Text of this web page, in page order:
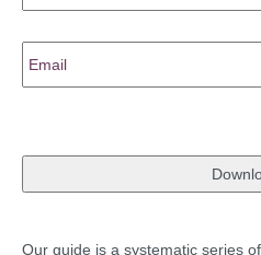
Email
Our guide is a systematic series